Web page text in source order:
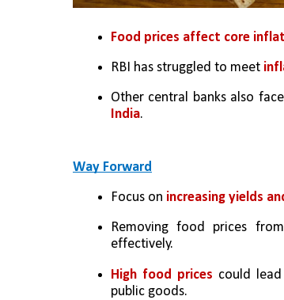
Food prices affect core
RBI has struggled to meet
Other central banks also
India.
Way Forward
Focus on increasing yields
Removing food prices
effectively.
High food prices could
public goods.